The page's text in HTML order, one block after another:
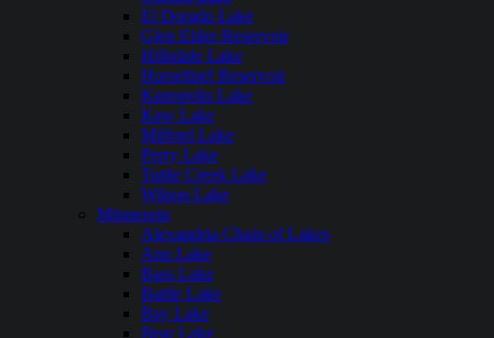
El Dorado Lake
Glen Elder Reservoir
Hillsdale Lake
Horsethief Reservoir
Kanopolis Lake
Kaw Lake
Milford Lake
Perry Lake
Tuttle Creek Lake
Wilson Lake
Minnesota
Alexandria Chain of Lakes
Ann Lake
Bass Lake
Battle Lake
Bay Lake
Bear Lake